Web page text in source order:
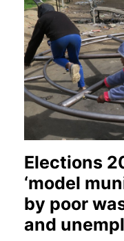
Elections
‘model
by poor
and